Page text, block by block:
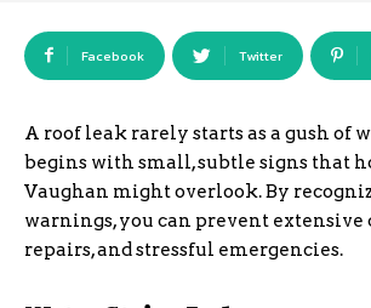
Facebook Twitter
A roof leak rarely starts as a gush of
begins with small, subtle signs that
Vaughan might overlook. By
warnings, you can prevent extensive
repairs, and stressful emergencies.